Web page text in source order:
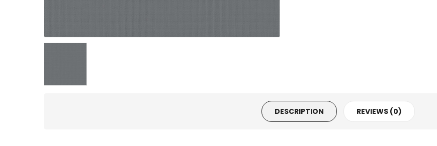
DESCRIPTION REVIEWS (0)